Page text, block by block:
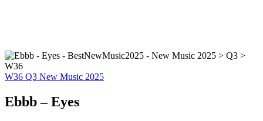
W36 Q3 New Music 2025
Ebbb – Eyes